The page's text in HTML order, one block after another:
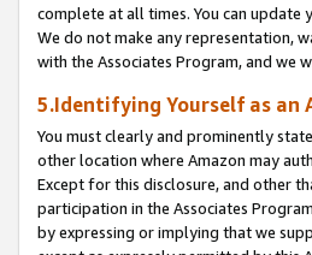
complete at all times. You can
We do not make any representation,
with the Associates Program, and we
5.Identifying Yourself as an
You must clearly and prominently
other location where Amazon may
Except for this disclosure, and other
participation in the Associates
by expressing or implying that we